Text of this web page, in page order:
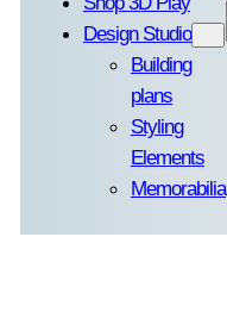
Design Studio
Building
plans
Styling
Elements
Memorabilia